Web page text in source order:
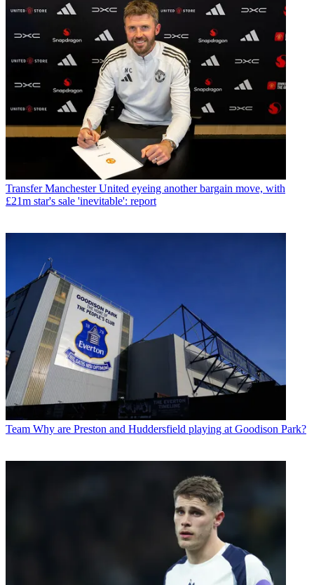
Transfer Manchester United eyeing another bargain move, with
£21m star's sale 'inevitable': report
Team Why are Preston and Huddersfield playing at Goodison Park?